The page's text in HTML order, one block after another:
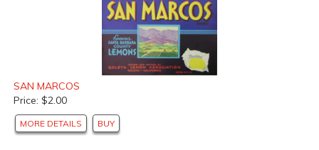
SAN MARCOS
Price: $2.00
MORE DETAILS BUY